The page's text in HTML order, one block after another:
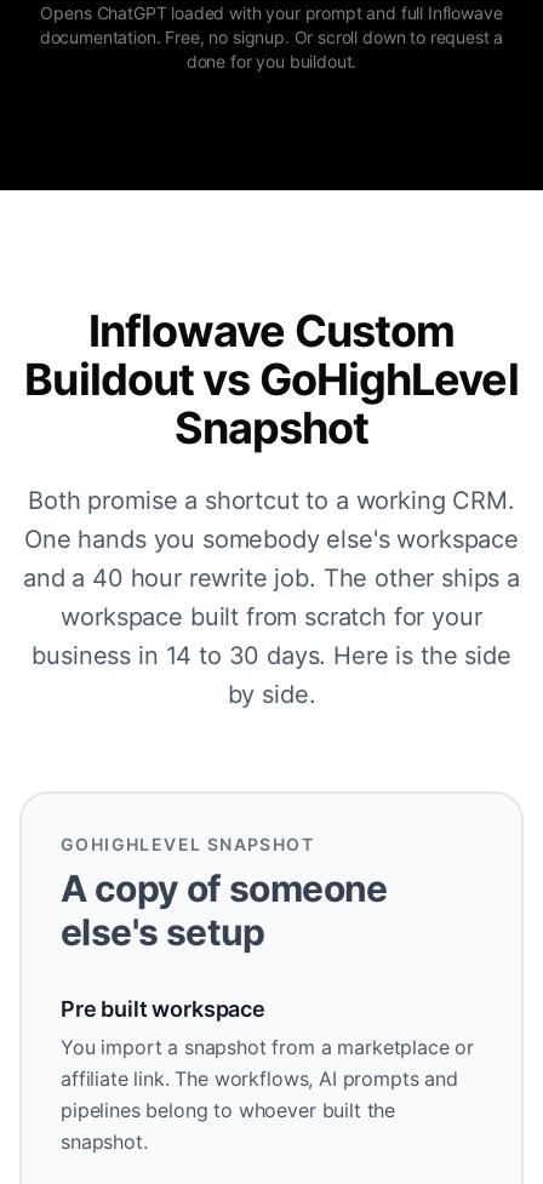
Opens ChatGPT loaded with your prompt and full Inflowave
documentation. Free, no signup. Or scroll down to request a
done for you buildout.
Inflowave Custom
Buildout vs GoHighLevel
Snapshot
Both promise a shortcut to a working CRM.
One hands you somebody else's workspace
and a 40 hour rewrite job. The other ships a
workspace built from scratch for your
business in 14 to 30 days. Here is the side
by side.
GOHIGHLEVEL SNAPSHOT
A copy of someone
else's setup
Pre built workspace
You import a snapshot from a marketplace or
affiliate link. The workflows, AI prompts and
pipelines belong to whoever built the
snapshot.